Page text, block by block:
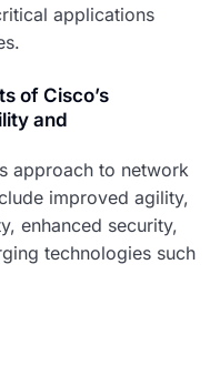
applications
of Cisco’s
and
approach to network
improved agility,
enhanced security,
technologies such